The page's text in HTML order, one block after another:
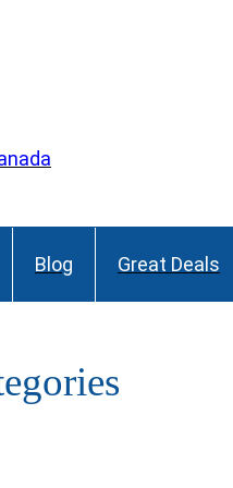
Blog Great Deals